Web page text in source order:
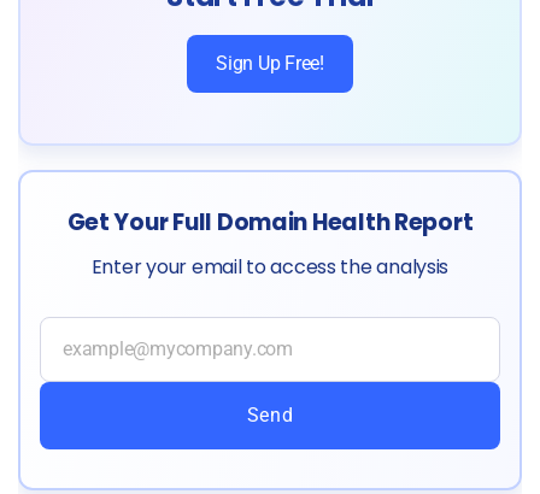
Sign Up Free!
Get Your Full Domain Health Report
Enter your email to access the analysis
Send